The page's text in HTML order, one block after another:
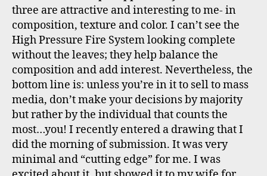
three are attractive and interesting to me- in
composition, texture and color. I can’t see the
High Pressure Fire System looking complete
without the leaves; they help balance the
composition and add interest. Nevertheless, the
bottom line is: unless you’re in it to sell to mass
media, don’t make your decisions by majority
but rather by the individual that counts the
most…you! I recently entered a drawing that I
did the morning of submission. It was very
minimal and “cutting edge” for me. I was